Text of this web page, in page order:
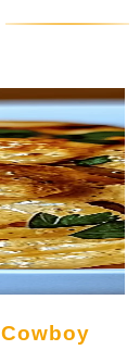
Cowboy